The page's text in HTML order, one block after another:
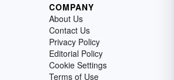
COMPANY
About Us
Contact Us
Privacy Policy
Editorial Policy
Cookie Settings
Terms of Use